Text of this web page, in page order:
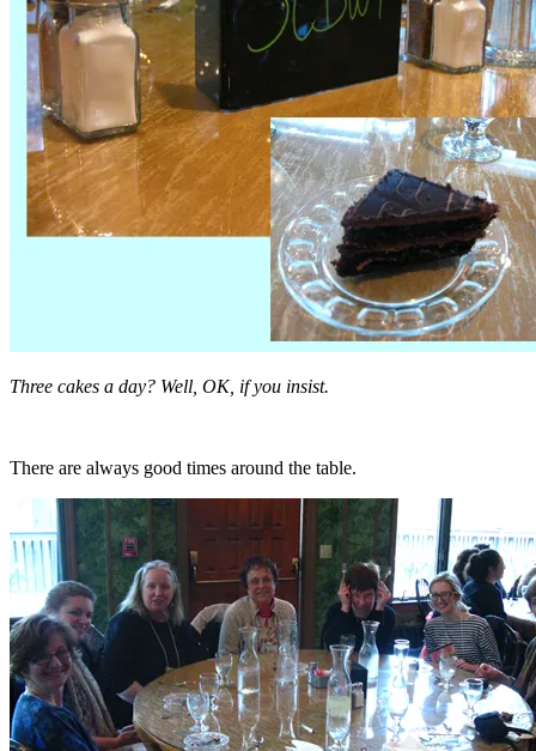
Three cakes a day? Well, OK, if you insist.
There are always good times around the table.